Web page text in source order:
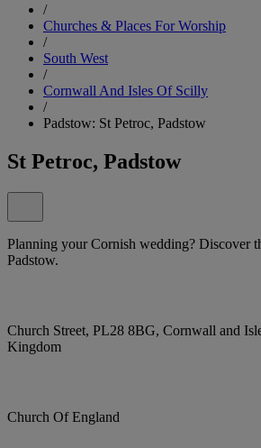
/
Churches & Places For Worship
/
South West
/
Cornwall And Isles Of Scilly
/
Padstow: St Petroc, Padstow
St Petroc, Padstow
Planning your Cornish wedding? Discover
Padstow.
Church Street, PL28 8BG, Cornwall and
Kingdom
Church Of England